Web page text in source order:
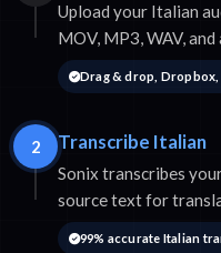
Upload your Italian
MOV, MP3, WAV,
Drag & drop, Dropbox,
2 Transcribe Italian
Sonix transcribes
source text for
99% accurate Italian